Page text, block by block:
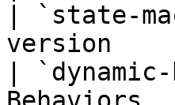
| `state-
version
|